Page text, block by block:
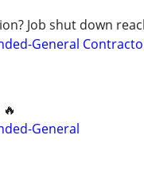
Job shut down
General
General